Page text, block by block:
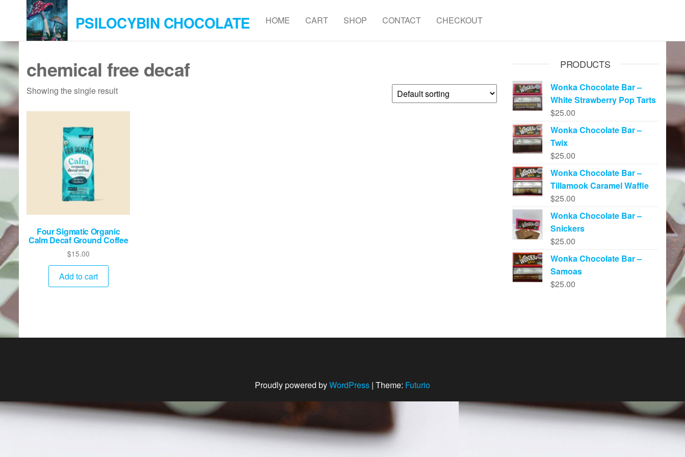
content
PSILOCYBIN CHOCOLATE HOME CART SHOP CONTACT CHECKOUT
chemical free decaf
Showing the single result
Four Sigmatic Organic
Calm Decaf Ground Coffee
$15.00
Add to cart
PRODUCTS
Wonka Chocolate Bar –
White Strawberry Pop Tarts
$25.00
Wonka Chocolate Bar –
Twix
$25.00
Wonka Chocolate Bar –
Tillamook Caramel Waffle
$25.00
Wonka Chocolate Bar –
Snickers
$25.00
Wonka Chocolate Bar –
Samoas
$25.00
Proudly powered byWordPress | Theme: Futurio